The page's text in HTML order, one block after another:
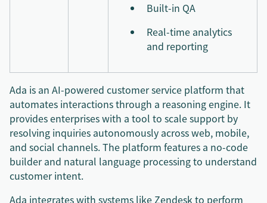
Built-in QA
Real-time analytics
and reporting
Ada is an AI-powered customer service platform that
automates interactions through a reasoning engine. It
provides enterprises with a tool to scale support by
resolving inquiries autonomously across web, mobile,
and social channels. The platform features a no-code
builder and natural language processing to understand
customer intent.
Ada integrates with systems like Zendesk to perform